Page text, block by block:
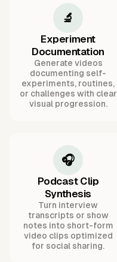
🔬
Experiment
Documentation
Generate videos
documenting self-
experiments, routines,
or challenges with clear
visual progression.
🎧
Podcast Clip
Synthesis
Turn interview
transcripts or show
notes into short-form
video clips optimized
for social sharing.